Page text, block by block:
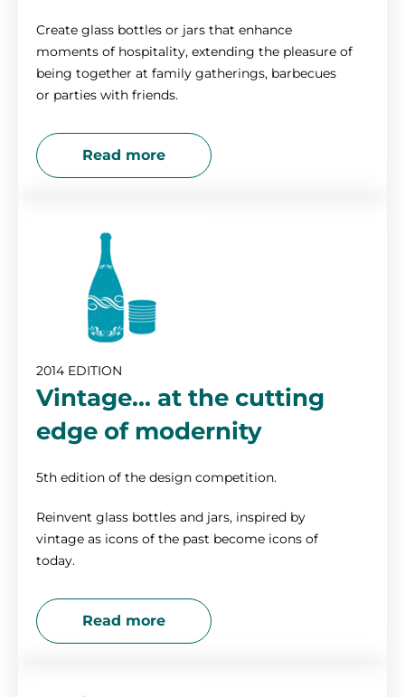
Create glass bottles or jars that enhance
moments of hospitality, extending the pleasure of
being together at family gatherings, barbecues
or parties with friends.
Read more
2014 EDITION
Vintage... at the cutting
edge of modernity
5th edition of the design competition.
Reinvent glass bottles and jars, inspired by
vintage as icons of the past become icons of
today.
Read more